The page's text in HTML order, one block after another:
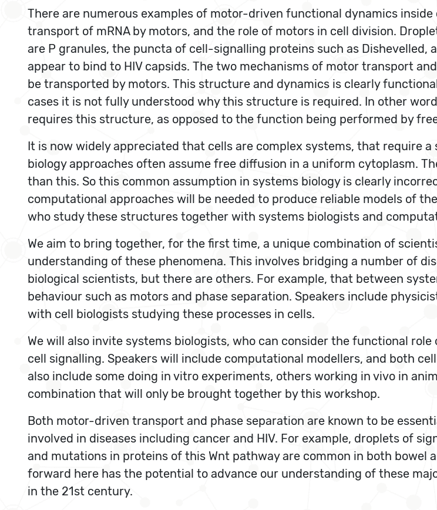
There are numerous examples of motor-driven functional dynamics
transport of mRNA by motors, and the role of motors in cell division.
are P granules, the puncta of cell-signalling proteins such as
appear to bind to HIV capsids. The two mechanisms of motor transport
be transported by motors. This structure and dynamics is clearly
cases it is not fully understood why this structure is required. In other
requires this structure, as opposed to the function being performed by
It is now widely appreciated that cells are complex systems, that require
biology approaches often assume free diffusion in a uniform cytoplasm.
than this. So this common assumption in systems biology is clearly
computational approaches will be needed to produce reliable models of
who study these structures together with systems biologists and
We aim to bring together, for the first time, a unique combination of
understanding of these phenomena. This involves bridging a number of
biological scientists, but there are others. For example, that between
behaviour such as motors and phase separation. Speakers include
with cell biologists studying these processes in cells.
We will also invite systems biologists, who can consider the functional
cell signalling. Speakers will include computational modellers, and both
also include some doing in vitro experiments, others working in vivo in
combination that will only be brought together by this workshop.
Both motor-driven transport and phase separation are known to be
involved in diseases including cancer and HIV. For example, droplets of
and mutations in proteins of this Wnt pathway are common in both bowel
forward here has the potential to advance our understanding of these
in the 21st century.